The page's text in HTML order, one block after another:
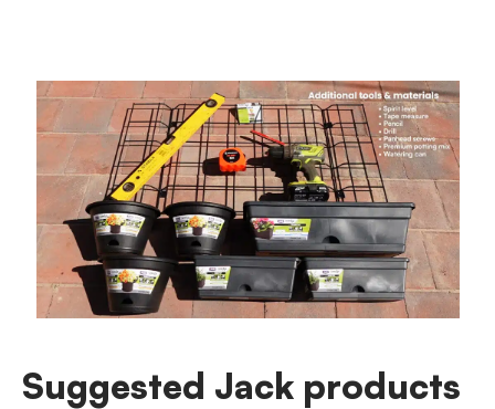
Suggested Jack products